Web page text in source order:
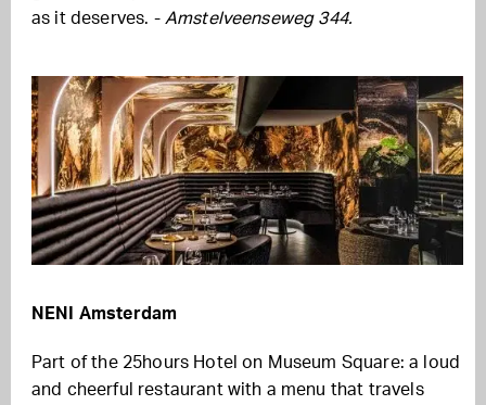
as it deserves. - Amstelveenseweg 344.
NENI Amsterdam
Part of the 25hours Hotel on Museum Square: a loud
and cheerful restaurant with a menu that travels